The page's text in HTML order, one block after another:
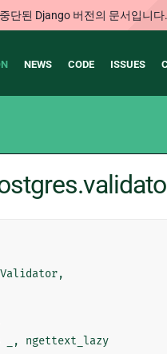
단된 Django 버전의 문서입니
NEWS CODE ISSUES
,
, ngettext_lazy